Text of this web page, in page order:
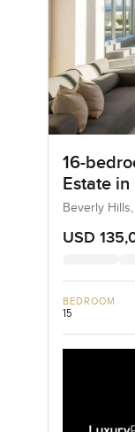
16-
Estate
Beverly
USD
BEDROOM
15